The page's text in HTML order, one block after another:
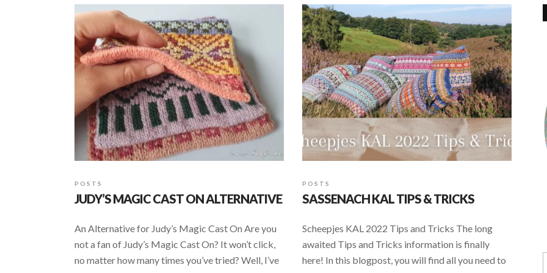
POSTS
JUDY’S MAGIC CAST ON ALTERNATIVE
An Alternative for Judy’s Magic Cast On Are you
not a fan of Judy’s Magic Cast On? It won’t click,
no matter how many times you’ve tried? Well, I’ve
POSTS
SASSENACH KAL TIPS & TRICKS
Scheepjes KAL 2022 Tips and Tricks The long
awaited Tips and Tricks information is finally
here! In this blogpost, you will find all you need to